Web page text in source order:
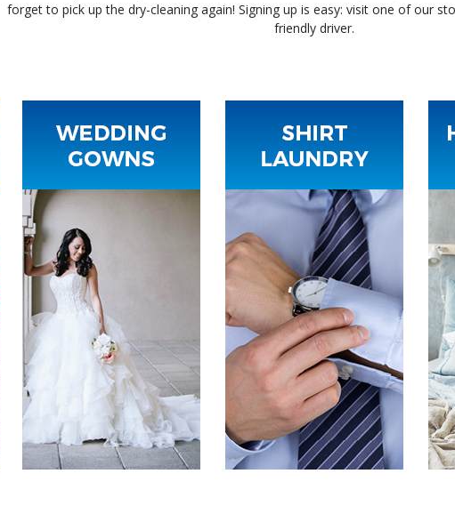
forget to pick up the dry-cleaning again! Signing up is easy: visit one of our
friendly driver.